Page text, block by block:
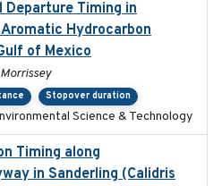
Departure Timing in
Hydrocarbon
of Mexico
Stopover duration
Science & Technology
Timing along
in Sanderling (Calidris